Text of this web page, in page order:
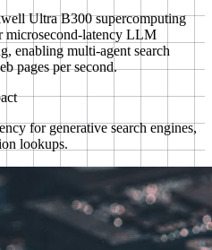
Ultra B300 supercomputing
microsecond-latency LLM
enabling multi-agent search
pages per second.
for generative search engines,
lookups.